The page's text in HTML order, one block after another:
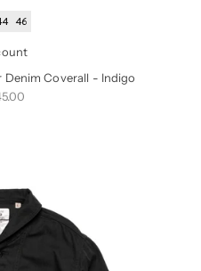
46
Denim Coverall - Indigo